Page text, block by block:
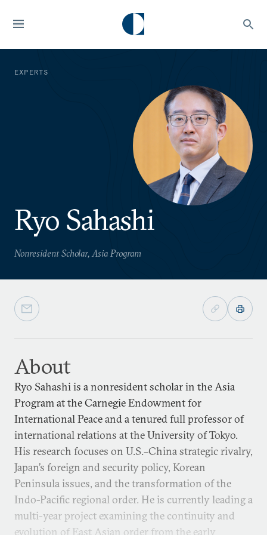
EXPERTS
Ryo Sahashi
Nonresident Scholar, Asia Program
About
Ryo Sahashi is a nonresident scholar in the Asia
Program at the Carnegie Endowment for
International Peace and a tenured full professor of
international relations at the University of Tokyo.
His research focuses on U.S.–China strategic rivalry,
Japan’s foreign and security policy, Korean
Peninsula issues, and the transformation of the
Indo-Pacific regional order. He is currently leading a
multi-year project examining the continuity and
evolution of East Asian order from the early